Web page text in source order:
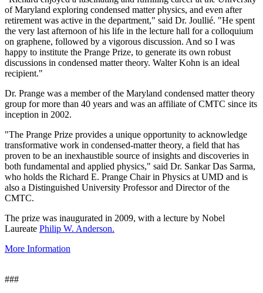
of Maryland exploring condensed matter physics, and even after
retirement was active in the department," said Dr. Joullié. "He spent
the very last afternoon of his life in the lecture hall for a colloquium
on graphene, followed by a vigorous discussion. And so I was
happy to institute the Prange Prize, to generate its own robust
discussions in condensed matter theory. Walter Kohn is an ideal
recipient."
Dr. Prange was a member of the Maryland condensed matter theory
group for more than 40 years and was an affiliate of CMTC since its
inception in 2002.
"The Prange Prize provides a unique opportunity to acknowledge
transformative work in condensed-matter theory, a field that has
proven to be an inexhaustible source of insights and discoveries in
both fundamental and applied physics," said Dr. Sankar Das Sarma,
who holds the Richard E. Prange Chair in Physics at UMD and is
also a Distinguished University Professor and Director of the
CMTC.
The prize was inaugurated in 2009, with a lecture by Nobel
Laureate Philip W. Anderson.
More Information
###